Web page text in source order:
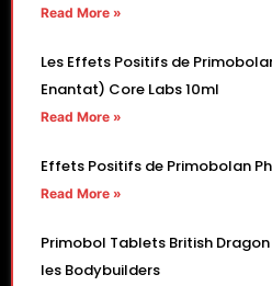
Read More »
Les Effets Positifs de
Enantat) Core Labs 10ml
Read More »
Effets Positifs de Primobolan
Read More »
Primobol Tablets British
les Bodybuilders